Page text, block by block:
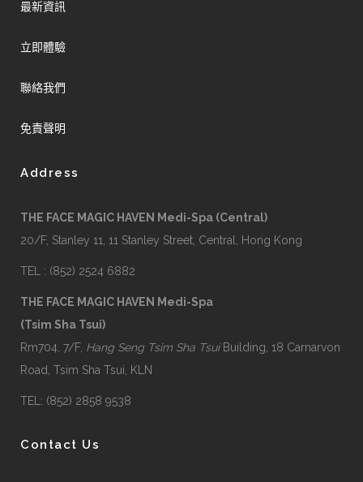
最新資訊
立即體驗
聯絡我們
免責聲明
Address
THE FACE MAGIC HAVEN Medi-Spa (Central)
20/F, Stanley 11, 11 Stanley Street, Central, Hong Kong
TEL : (852) 2524 6882
THE FACE MAGIC HAVEN Medi-Spa
(Tsim Sha Tsui)
Rm704, 7/F, Hang Seng Tsim Sha TsuiBuilding, 18 Carnarvon
Road, Tsim Sha Tsui, KLN
TEL: (852) 2858 9538
Contact Us